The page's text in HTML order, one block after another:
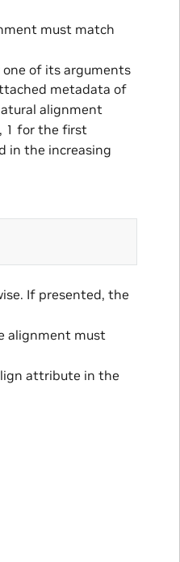
must match
of its arguments
metadata of
alignment
1 for the first
in the increasing
If presented, the
alignment must
attribute in the